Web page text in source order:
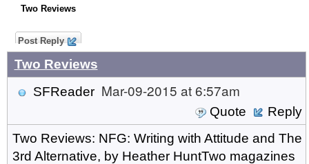
Two Reviews
Post Reply
Two Reviews
SFReader Mar-09-2015 at 6:57am
Quote
Reply
Two Reviews: NFG: Writing with Attitude and The
3rd Alternative, by Heather HuntTwo magazines